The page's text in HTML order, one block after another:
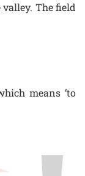
The field
means ‘to